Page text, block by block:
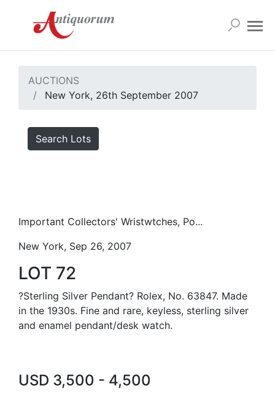
AUCTIONS
New York, 26th September 2007
Search Lots
Important Collectors' Wristwtches, Po...
New York, Sep 26, 2007
LOT 72
?Sterling Silver Pendant? Rolex, No. 63847. Made
in the 1930s. Fine and rare, keyless, sterling silver
and enamel pendant/desk watch.
USD 3,500 - 4,500